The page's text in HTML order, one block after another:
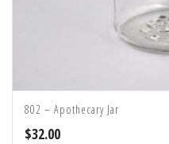
802 – Apothecary Jar
$32.00